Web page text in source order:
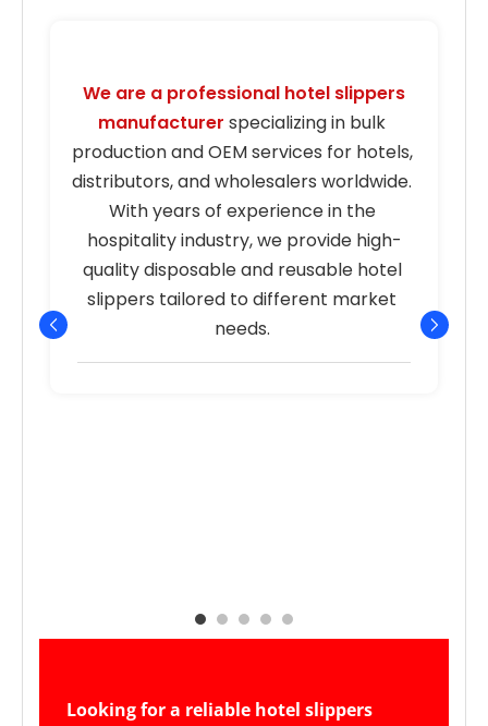
We are a professional hotel slippers
manufacturer specializing in bulk
production and OEM services for hotels,
distributors, and wholesalers worldwide.
With years of experience in the
hospitality industry, we provide high-
quality disposable and reusable hotel
slippers tailored to different market
needs.
Looking for a reliable hotel slippers